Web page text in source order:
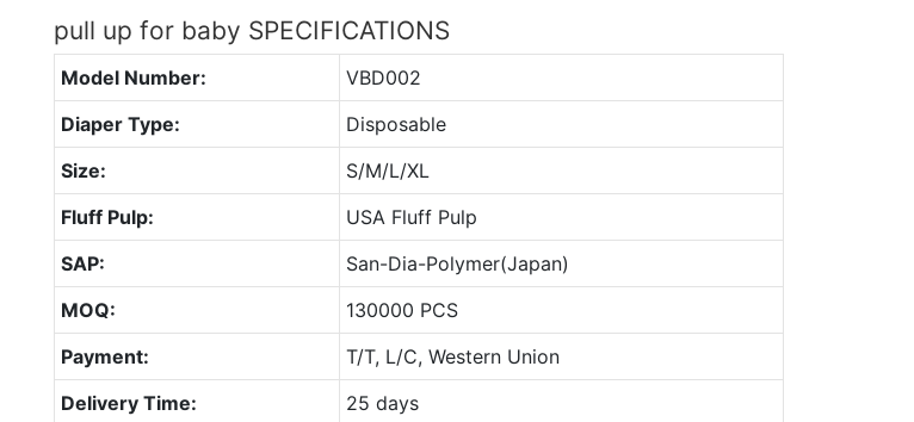
pull up for baby SPECIFICATIONS
Model Number:
VBD002
Diaper Type:
Disposable
Size:
S/M/L/XL
Fluff Pulp:
USA Fluff Pulp
SAP:
San-Dia-Polymer(Japan)
MOQ:
130000 PCS
Payment:
T/T, L/C, Western Union
Delivery Time:
25 days